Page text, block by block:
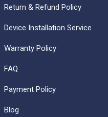
Return & Refund Policy
Device Installation Service
Warranty Policy
FAQ
Payment Policy
Blog